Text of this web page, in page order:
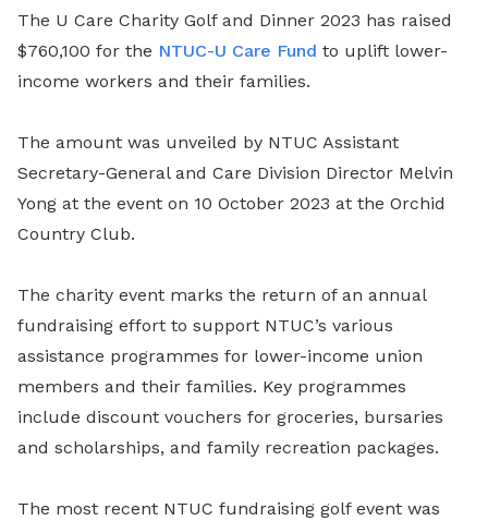
The U Care Charity Golf and Dinner 2023 has raised
$760,100 for the NTUC-U Care Fund to uplift lower-
income workers and their families.
The amount was unveiled by NTUC Assistant
Secretary-General and Care Division Director Melvin
Yong at the event on 10 October 2023 at the Orchid
Country Club.
The charity event marks the return of an annual
fundraising effort to support NTUC’s various
assistance programmes for lower-income union
members and their families. Key programmes
include discount vouchers for groceries, bursaries
and scholarships, and family recreation packages.
The most recent NTUC fundraising golf event was